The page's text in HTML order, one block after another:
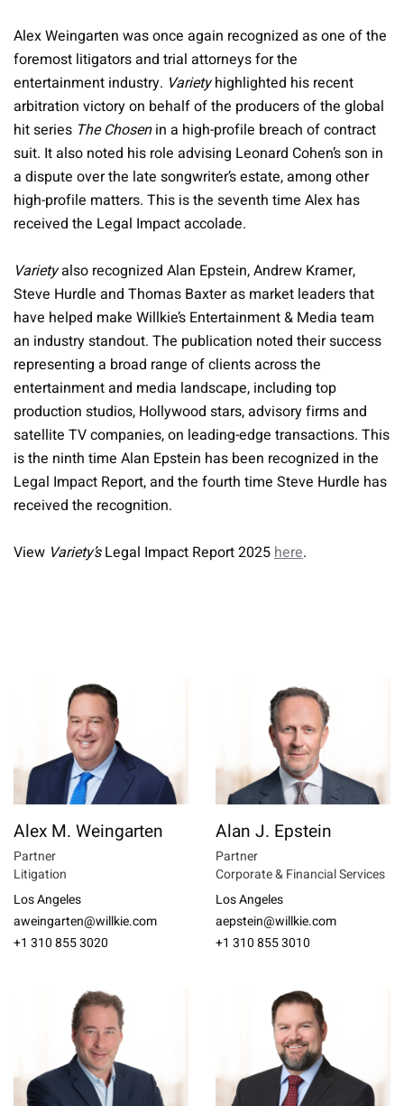
Alex Weingarten was once again recognized as one of the
foremost litigators and trial attorneys for the
entertainment industry. Varietyhighlighted his recent
arbitration victory on behalf of the producers of the global
hit series The Chosenin a high-profile breach of contract
suit. It also noted his role advising Leonard Cohen’s son in
a dispute over the late songwriter’s estate, among other
high-profile matters. This is the seventh time Alex has
received the Legal Impact accolade.
Varietyalso recognized Alan Epstein, Andrew Kramer,
Steve Hurdle and Thomas Baxter as market leaders that
have helped make Willkie’s Entertainment & Media team
an industry standout. The publication noted their success
representing a broad range of clients across the
entertainment and media landscape, including top
production studios, Hollywood stars, advisory firms and
satellite TV companies, on leading-edge transactions. This
is the ninth time Alan Epstein has been recognized in the
Legal Impact Report, and the fourth time Steve Hurdle has
received the recognition.
View Variety’sLegal Impact Report 2025here.
Alex M. Weingarten
Partner
Litigation
Los Angeles
aweingarten@willkie.com
+1 310 855 3020
Alan J. Epstein
Partner
Corporate & Financial Services
Los Angeles
aepstein@willkie.com
+1 310 855 3010